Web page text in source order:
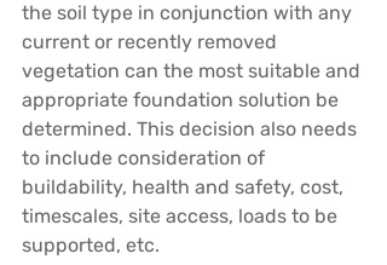
the soil type in conjunction with any
current or recently removed
vegetation can the most suitable and
appropriate foundation solution be
determined. This decision also needs
to include consideration of
buildability, health and safety, cost,
timescales, site access, loads to be
supported, etc.